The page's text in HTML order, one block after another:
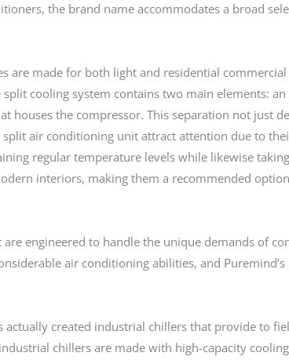
the brand name accommodates a broad
made for both light and residential commercial
cooling system contains two main elements:
the compressor. This separation not just
air conditioning unit attract attention due to
regular temperature levels while likewise
interiors, making them a recommended
engineered to handle the unique demands of
air conditioning abilities, and
created industrial chillers that provide to
chillers are made with high-capacity